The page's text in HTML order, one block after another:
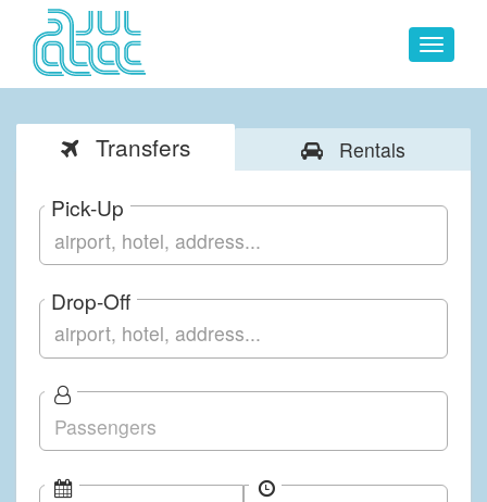
Toggle
Transfers Rentals
Pick-Up
Drop-Off